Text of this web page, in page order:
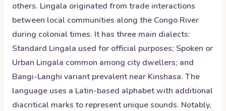
others. Lingala originated from trade interactions
between local communities along the Congo River
during colonial times. It has three main dialects:
Standard Lingala used for official purposes; Spoken or
Urban Lingala common among city dwellers; and
Bangi-Langhi variant prevalent near Kinshasa. The
language uses a Latin-based alphabet with additional
diacritical marks to represent unique sounds. Notably,